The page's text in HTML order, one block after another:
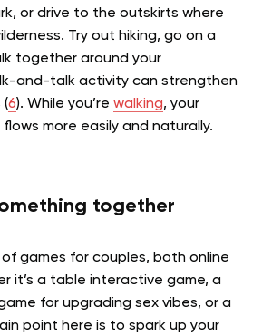
or drive to the outskirts where
Try out hiking, go on a
together around your
and-talk activity can strengthen
(6). While you’re walking, your
more easily and naturally.
together
games for couples, both online
it’s a table interactive game, a
for upgrading sex vibes, or a
point here is to spark up your